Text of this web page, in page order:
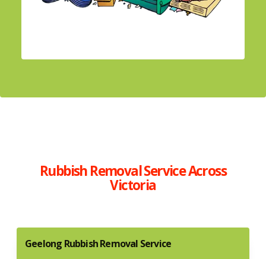
Rubbish Removal Service Across
Victoria
Geelong Rubbish Removal Service